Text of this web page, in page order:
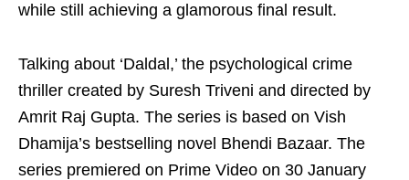
while still achieving a glamorous final result.
Talking about ‘Daldal,’ the psychological crime
thriller created by Suresh Triveni and directed by
Amrit Raj Gupta. The series is based on Vish
Dhamija’s bestselling novel Bhendi Bazaar. The
series premiered on Prime Video on 30 January